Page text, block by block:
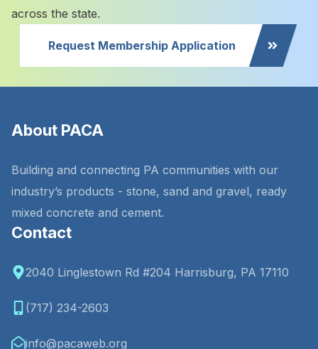
across the state.
Request Membership Application
About PACA
Building and connecting PA communities with our
industry’s products - stone, sand and gravel, ready
mixed concrete and cement.
Contact
2040 Linglestown Rd #204 Harrisburg, PA 17110
(717) 234-2603
info@pacaweb.org